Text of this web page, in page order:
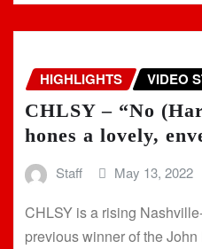
HIGHLIGHTS VIDEO
CHLSY – “No
hones a lovely,
Staff May 13, 2022
CHLSY is a rising
previous winner of the